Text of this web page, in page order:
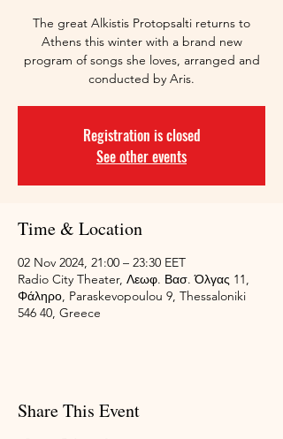
The great Alkistis Protopsalti returns to
Athens this winter with a brand new
program of songs she loves, arranged and
conducted by Aris.
Registration is closed
See other events
Time & Location
02 Nov 2024, 21:00 – 23:30 EET
Radio City Theater, Λεωφ. Βασ. Όλγας 11,
Φάληρο, Paraskevopoulou 9, Thessaloniki
546 40, Greece
Share This Event